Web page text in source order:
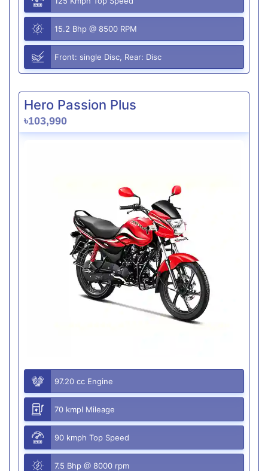
15.2 Bhp @ 8500 RPM
Front: single Disc, Rear: Disc
Hero Passion Plus
৳103,990
97.20 cc Engine
70 kmpl Mileage
90 kmph Top Speed
7.5 Bhp @ 8000 rpm